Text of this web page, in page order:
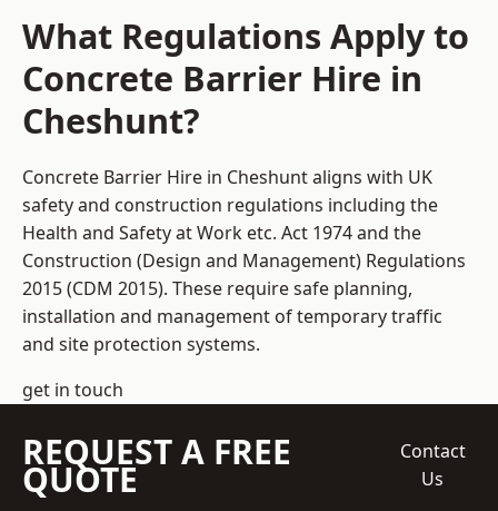
What Regulations Apply to
Concrete Barrier Hire in
Cheshunt?
Concrete Barrier Hire in Cheshunt aligns with UK
safety and construction regulations including the
Health and Safety at Work etc. Act 1974 and the
Construction (Design and Management) Regulations
2015 (CDM 2015). These require safe planning,
installation and management of temporary traffic
and site protection systems.
get in touch
REQUEST A FREE
QUOTE
Contact
Us